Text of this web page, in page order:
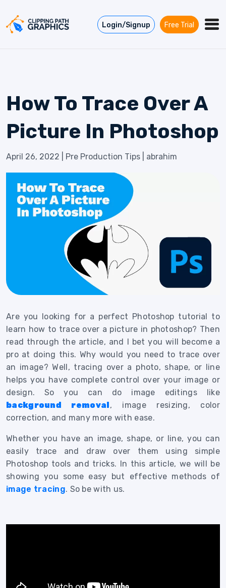
Login/Signup Free Trial
How To Trace Over A
Picture In Photoshop
April 26, 2022 Pre Production Tips abrahim
Are you looking for a perfect Photoshop tutorial to
learn how to trace over a picture in photoshop? Then
read through the article, and I bet you will become a
pro at doing this. Why would you need to trace over
an image? Well, tracing over a photo, shape, or line
helps you have complete control over your image or
design. So you can do image editings like
background removal, image resizing, color
correction, and many more with ease.
Whether you have an image, shape, or line, you can
easily trace and draw over them using simple
Photoshop tools and tricks. In this article, we will be
showing you some easy but effective methods of
image tracing. So be with us.